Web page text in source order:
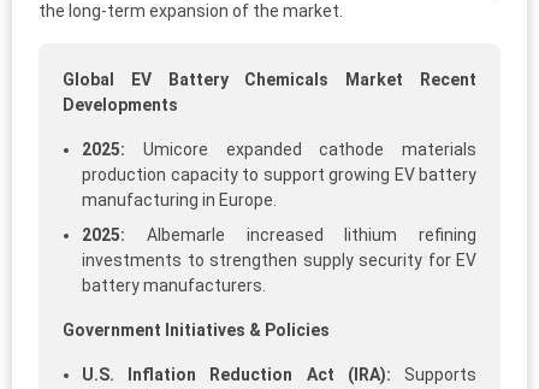
the long-term expansion of the market.
Global EV Battery Chemicals Market Recent
Developments
2025: Umicore expanded cathode materials
production capacity to support growing EV battery
manufacturing in Europe.
2025: Albemarle increased lithium refining
investments to strengthen supply security for EV
battery manufacturers.
Government Initiatives & Policies
U.S. Inflation Reduction Act (IRA): Supports